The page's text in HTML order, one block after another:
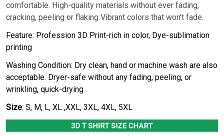
comfortable. High-quality materials without ever fading,
cracking, peeling or flaking Vibrant colors that won’t fade.
Feature: Profession 3D Print-rich in color, Dye-sublimation
printing
Washing Condition: Dry clean, hand or machine wash are also
acceptable. Dryer-safe without any fading, peeling, or
wrinkling, quick-drying
Size: S, M, L, XL ,XXL, 3XL, 4XL, 5XL